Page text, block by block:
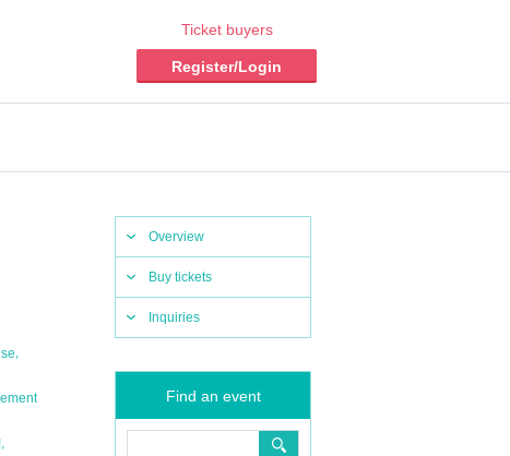
Ticket buyers
Register/Login
Overview
Buy tickets
Inquiries
Find an event
,
,